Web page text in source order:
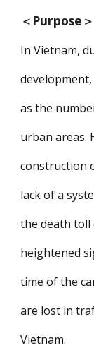
＜ Purpose ＞
In Vietnam,
as the
urban areas.
construction
lack of a
the death toll
heightened
time of the
are lost in
Vietnam.